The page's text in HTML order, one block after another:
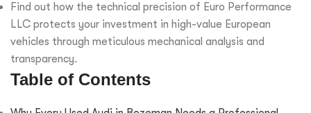
Find out how the technical precision of Euro Performance
LLC protects your investment in high-value European
vehicles through meticulous mechanical analysis and
transparency.
Table of Contents